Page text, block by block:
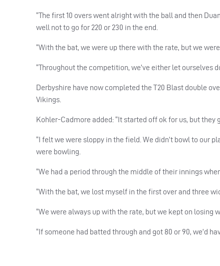
“The first 10 overs went alright with the ball and then
well not to go for 220 or 230 in the end.
“With the bat, we were up there with the rate, but we
“Throughout the competition, we’ve either let ourselves
Derbyshire have now completed the T20 Blast double
Vikings.
Kohler-Cadmore added: “It started off ok for us, but
“I felt we were sloppy in the field. We didn’t bowl to our
were bowling.
“We had a period through the middle of their innings
“With the bat, we lost myself in the first over and three
“We were always up with the rate, but we kept on losing
“If someone had batted through and got 80 or 90, we’d